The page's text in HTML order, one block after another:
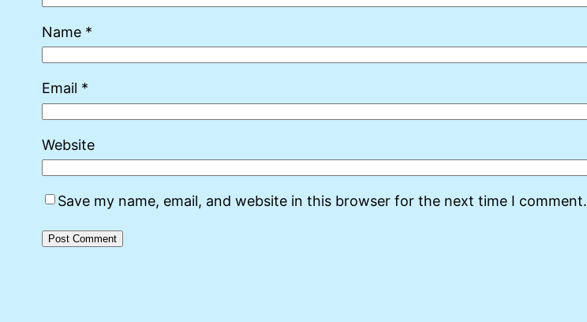
Name *
Email *
Website
Save my name, email, and website in this browser for the next time I comment.